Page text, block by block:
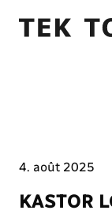
4. août 2025
KASTOR